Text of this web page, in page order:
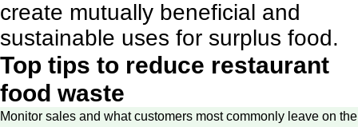
create mutually beneficial and
sustainable uses for surplus food.
Top tips to reduce restaurant
food waste
Monitor sales and what customers most commonly leave on the